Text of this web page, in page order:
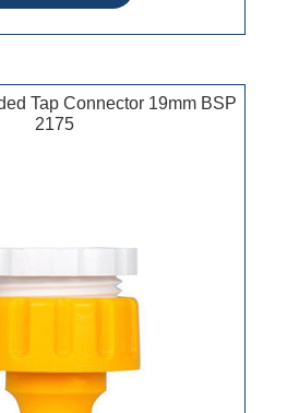
Tap Connector 19mm BSP
2175